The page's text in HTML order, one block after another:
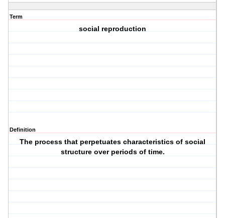
Term
social reproduction
Definition
The process that perpetuates characteristics of social
structure over periods of time.